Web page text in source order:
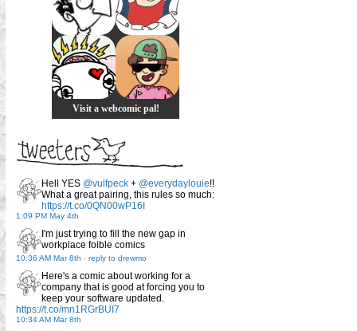
Visit a webcomic pal!
Hell YES @vulfpeck + @everydaylouie!!
What a great pairing, this rules so much:
https://t.co/0QN00wP16I
1:09 PM May 4th
I'm just trying to fill the new gap in
workplace foible comics
10:36 AM Mar 8th - reply to drewmo
Here's a comic about working for a
company that is good at forcing you to
keep your software updated.
https://t.co/mn1RGrBUI7
10:34 AM Mar 8th